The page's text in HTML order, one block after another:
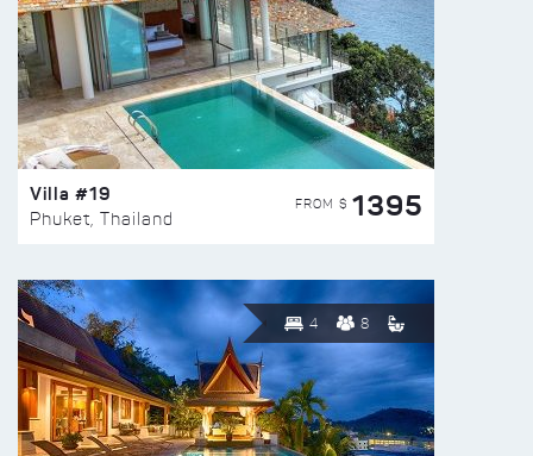
Villa #19
Phuket, Thailand
FROM $ 1395
4 8